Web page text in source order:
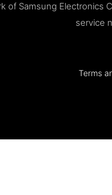
of Samsung
service
Terms